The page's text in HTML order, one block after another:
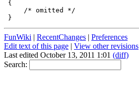
{
     /* omitted */
FunWiki | RecentChanges | Preferences
Edit text of this page | View other revisions
Last edited October 13, 2011 1:01 (diff)
Search: